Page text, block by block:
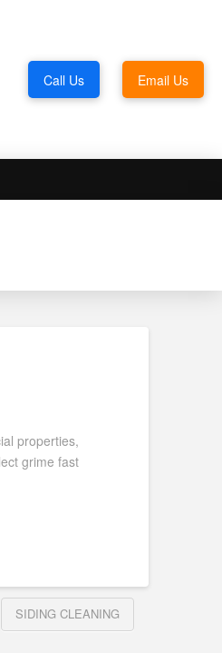
Call Us Email Us
properties,
grime fast
SIDING CLEANING